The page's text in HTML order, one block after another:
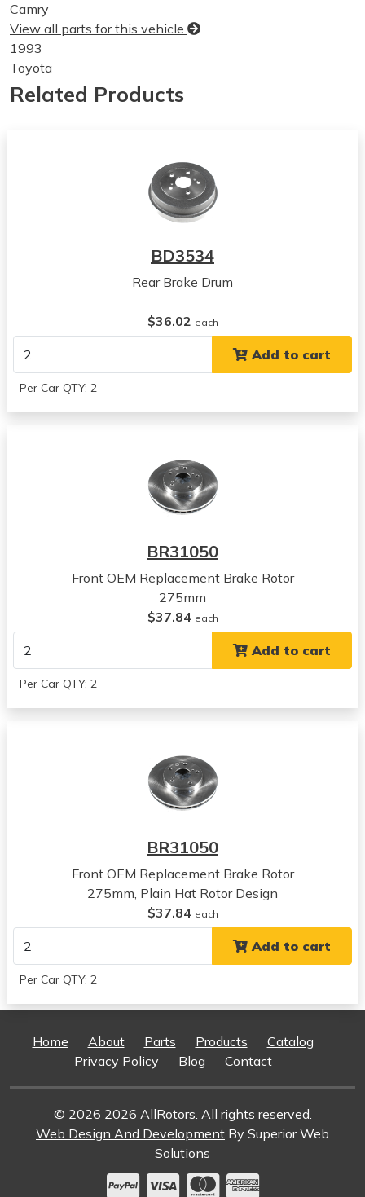
Camry
View all parts for this vehicle
1993
Toyota
Camry
View all parts for this vehicle
View all parts for this vehicle
View all parts for this vehicle
View all parts for this vehicle
1997
Toyota
View all parts for this vehicle
View all parts for this vehicle
Camry
View all parts for this vehicle
2001
Toyota
Camry
View all parts for this vehicle
View all parts for this vehicle
Toyota
Camry
View all parts for this vehicle
2005
Toyota
View all parts for this vehicle
Toyota
View all parts for this vehicle
1992
Related Products
BD3534
Rear Brake Drum
$36.02 each
Add to cart
Per Car QTY: 2
BR31050
Front OEM Replacement Brake Rotor
275mm
$37.84 each
Add to cart
Per Car QTY: 2
BR31050
Front OEM Replacement Brake Rotor
275mm, Plain Hat Rotor Design
$37.84 each
Add to cart
Per Car QTY: 2
Home About Parts Products
Catalog
Privacy Policy
Blog Contact
© 2026 2026 AllRotors. All rights reserved.
Web Design And Development By Superior Web
Solutions